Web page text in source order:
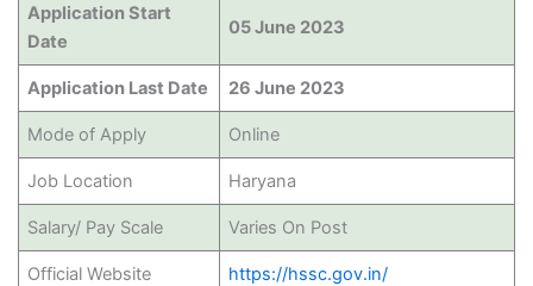
Application Start
Date
05 June 2023
Application Last Date 26 June 2023
Mode of Apply Online
Job Location Haryana
Salary/ Pay Scale Varies On Post
Official Website https://hssc.gov.in/